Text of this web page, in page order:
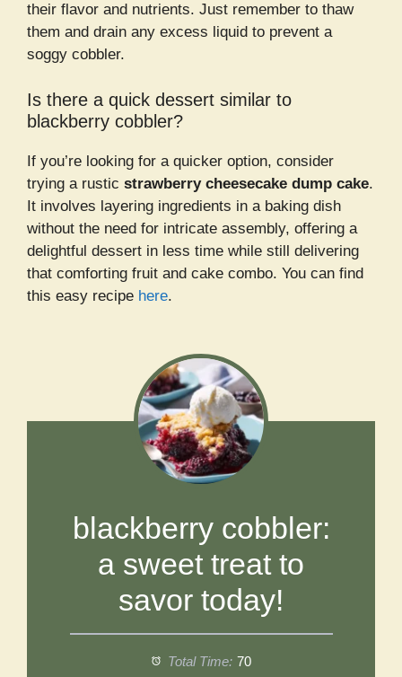
their flavor and nutrients. Just remember to thaw
them and drain any excess liquid to prevent a
soggy cobbler.
Is there a quick dessert similar to
blackberry cobbler?
If you’re looking for a quicker option, consider
trying a rustic strawberry cheesecake dump cake.
It involves layering ingredients in a baking dish
without the need for intricate assembly, offering a
delightful dessert in less time while still delivering
that comforting fruit and cake combo. You can find
this easy recipe here.
blackberry cobbler:
a sweet treat to
savor today!
Total Time: 70